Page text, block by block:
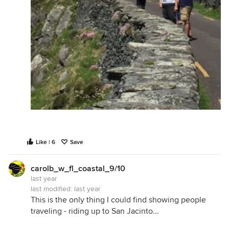
Like | 6 Save
carolb_w_fl_coastal_9/10
last year
last modified: last year
This is the only thing I could find showing people
traveling - riding up to San Jacinto...